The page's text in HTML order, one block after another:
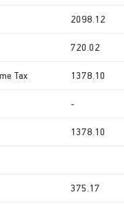
2098.12
720.02
Tax 1378.10
-
1378.10
375.17